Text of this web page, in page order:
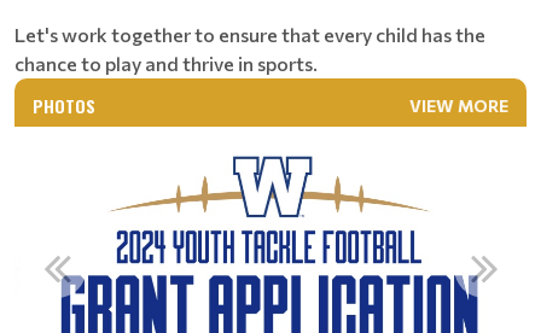
Let's work together to ensure that every child has the
chance to play and thrive in sports.
PHOTOS VIEW MORE